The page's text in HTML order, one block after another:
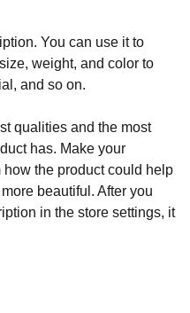
You can use it to
weight, and color to
and so on.
qualities and the most
has. Make your
the product could help
beautiful. After you
in the store settings, it